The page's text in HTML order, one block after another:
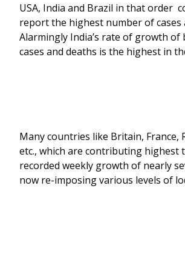
USA, India and Brazil in that order
report the highest number of cases
Alarmingly India’s rate of growth of
cases and deaths is the highest in
Many countries like Britain, France,
etc., which are contributing highest
recorded weekly growth of nearly
now re-imposing various levels of